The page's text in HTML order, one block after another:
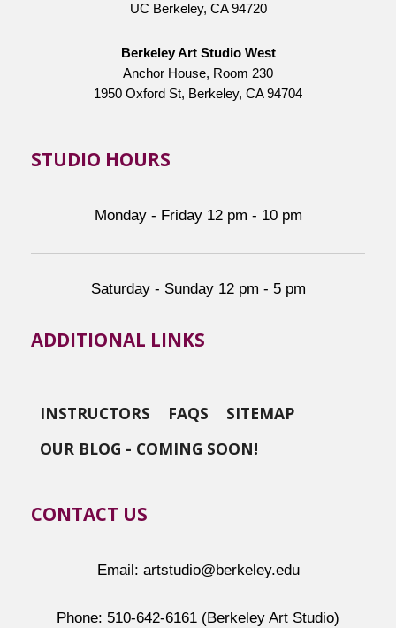
UC Berkeley, CA 94720
Berkeley Art Studio West
Anchor House, Room 230
1950 Oxford St, Berkeley, CA 94704
STUDIO HOURS
Monday - Friday 12 pm - 10 pm
Saturday - Sunday 12 pm - 5 pm
ADDITIONAL LINKS
INSTRUCTORS FAQS
SITEMAP
OUR BLOG - COMING SOON!
CONTACT US
Email: artstudio@berkeley.edu
Phone: 510-642-6161 (Berkeley Art Studio)